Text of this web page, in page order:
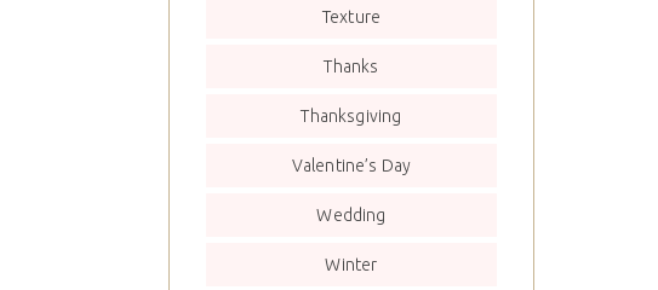
Texture
Thanks
Thanksgiving
Valentine’s Day
Wedding
Winter